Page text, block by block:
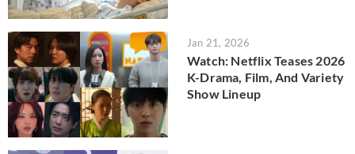
Jan 21, 2026
Watch: Netflix Teases 2026
K-Drama, Film, And Variety
Show Lineup